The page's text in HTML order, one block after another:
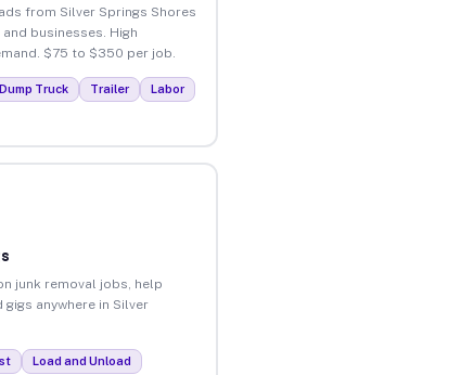
from Silver Springs Shores
businesses. High
$75 to $350 per job.
Dump Truck Trailer Labor
junk removal jobs, help
anywhere in Silver
Load and Unload